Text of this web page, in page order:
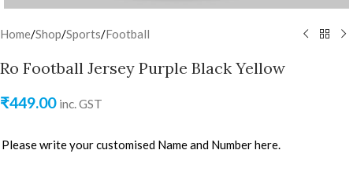
Home/Shop/Sports/Football
Ro Football Jersey Purple Black Yellow
₹449.00 inc. GST
Please write your customised Name and Number here.